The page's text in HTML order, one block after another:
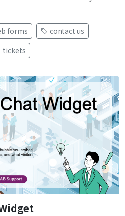
forms
contact us
tickets